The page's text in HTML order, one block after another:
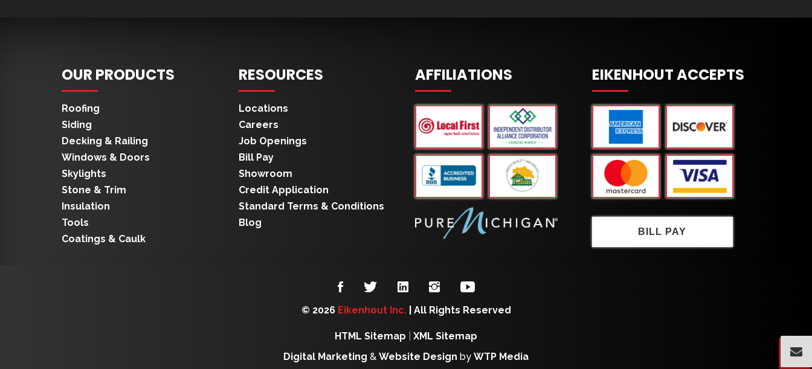
OUR PRODUCTS
Roofing
Siding
Decking & Railing
Windows & Doors
Skylights
Stone & Trim
Insulation
Tools
Coatings & Caulk
RESOURCES
Locations
Careers
Job Openings
Bill Pay
Showroom
Credit Application
Standard Terms & Conditions
Blog
AFFILIATIONS EIKENHOUT ACCEPTS
BILL PAY
© 2026 Eikenhout Inc.| All Rights Reserved
HTML Sitemap
XML Sitemap
Digital Marketing & Website Design by WTP Media